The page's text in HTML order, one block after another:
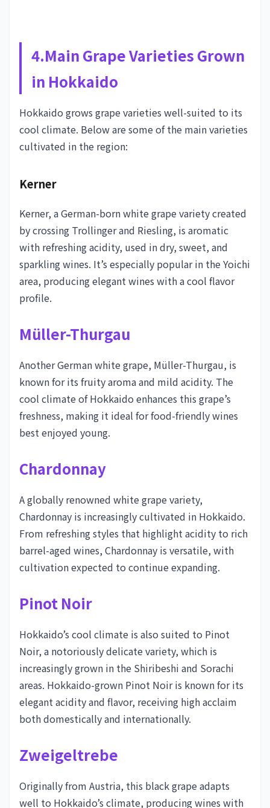
4.Main Grape Varieties Grown
in Hokkaido
Hokkaido grows grape varieties well-suited to its
cool climate. Below are some of the main varieties
cultivated in the region:
Kerner
Kerner, a German-born white grape variety created
by crossing Trollinger and Riesling, is aromatic
with refreshing acidity, used in dry, sweet, and
sparkling wines. It’s especially popular in the Yoichi
area, producing elegant wines with a cool flavor
profile.
Müller-Thurgau
Another German white grape, Müller-Thurgau, is
known for its fruity aroma and mild acidity. The
cool climate of Hokkaido enhances this grape’s
freshness, making it ideal for food-friendly wines
best enjoyed young.
Chardonnay
A globally renowned white grape variety,
Chardonnay is increasingly cultivated in Hokkaido.
From refreshing styles that highlight acidity to rich
barrel-aged wines, Chardonnay is versatile, with
cultivation expected to continue expanding.
Pinot Noir
Hokkaido’s cool climate is also suited to Pinot
Noir, a notoriously delicate variety, which is
increasingly grown in the Shiribeshi and Sorachi
areas. Hokkaido-grown Pinot Noir is known for its
elegant acidity and flavor, receiving high acclaim
both domestically and internationally.
Zweigeltrebe
Originally from Austria, this black grape adapts
well to Hokkaido’s climate, producing wines with